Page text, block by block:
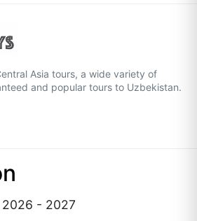
Asia tours, a wide variety of
and popular tours to Uzbekistan.
2026 - 2027